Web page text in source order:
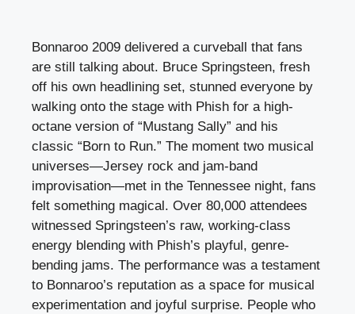
Bonnaroo 2009 delivered a curveball that fans
are still talking about. Bruce Springsteen, fresh
off his own headlining set, stunned everyone by
walking onto the stage with Phish for a high-
octane version of “Mustang Sally” and his
classic “Born to Run.” The moment two musical
universes—Jersey rock and jam-band
improvisation—met in the Tennessee night, fans
felt something magical. Over 80,000 attendees
witnessed Springsteen’s raw, working-class
energy blending with Phish’s playful, genre-
bending jams. The performance was a testament
to Bonnaroo’s reputation as a space for musical
experimentation and joyful surprise. People who